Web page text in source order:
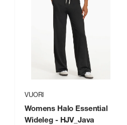
VUORI
Womens Halo Essential
Wideleg- HJV_Java